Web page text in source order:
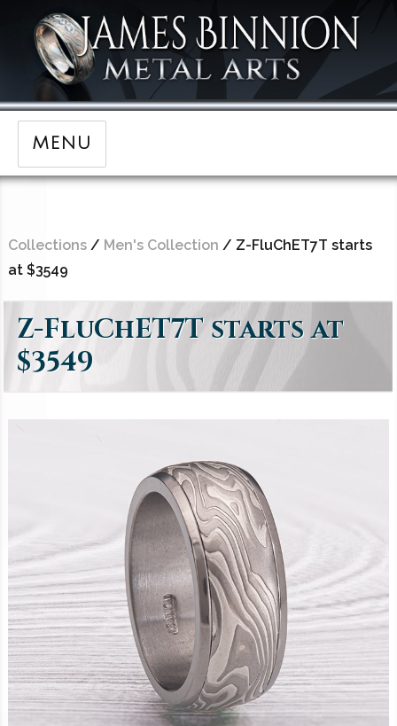
MENU
Collections/ Men's Collection / Z-FluChET7T starts
at $3549
Z-FluChET7T starts at
$3549